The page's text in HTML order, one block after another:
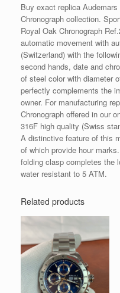
Buy exact replica
Chronograph collection.
Royal Oak Chronograph
automatic movement with
(Switzerland) with the
second hands, date and
of steel color with diameter
perfectly complements the
owner. For manufacturing
Chronograph offered in our
316F high quality (Swiss
A distinctive feature of this
of which provide hour
folding clasp completes the
water resistant to 5 ATM.
Related products